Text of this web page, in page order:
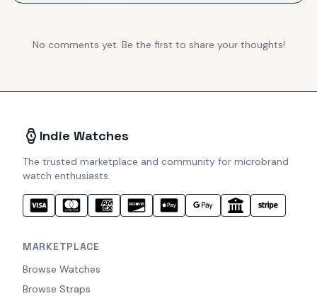
No comments yet. Be the first to share your thoughts!
Indie Watches
The trusted marketplace and community for microbrand
watch enthusiasts.
MARKETPLACE
Browse Watches
Browse Straps